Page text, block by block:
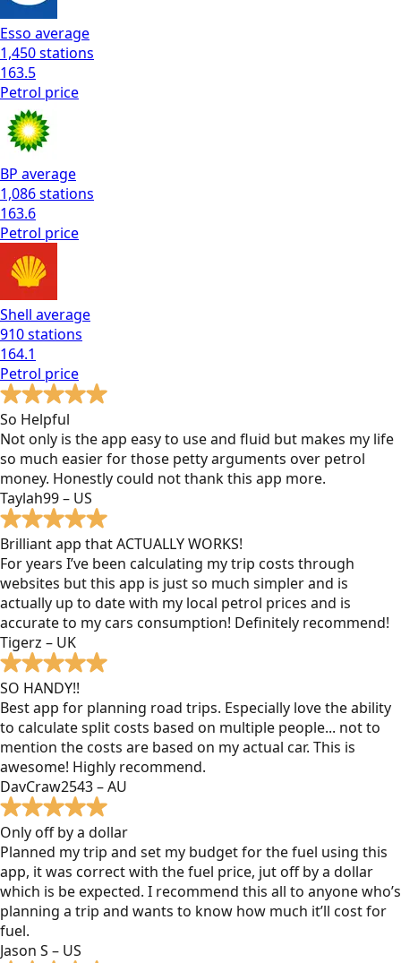
Esso average
1,450stations
163.5
Petrol price
BP average
1,086stations
163.6
Petrol price
Shell average
910stations
164.1
Petrol price
So Helpful
Not only is the app easy to use and fluid but makes my life
so much easier for those petty arguments over petrol
money. Honestly could not thank this app more.
Taylah99 – US
Brilliant app that ACTUALLY WORKS!
For years I’ve been calculating my trip costs through
websites but this app is just so much simpler and is
actually up to date with my local petrol prices and is
accurate to my cars consumption! Definitely recommend!
Tigerz – UK
SO HANDY!!
Best app for planning road trips. Especially love the ability
to calculate split costs based on multiple people... not to
mention the costs are based on my actual car. This is
awesome! Highly recommend.
DavCraw2543 – AU
Only off by a dollar
Planned my trip and set my budget for the fuel using this
app, it was correct with the fuel price, jut off by a dollar
which is be expected. I recommend this all to anyone who’s
planning a trip and wants to know how much it’ll cost for
fuel.
Jason S – US